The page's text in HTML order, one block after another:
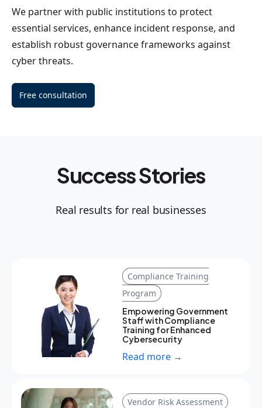
We partner with public institutions to protect
essential services, enhance incident response, and
establish robust governance frameworks against
cyber threats.
Free consultation
Success Stories
Real results for real businesses
Compliance Training
Program
Empowering Government
Staff with Compliance
Training for Enhanced
Cybersecurity
Read more →
Vendor Risk Assessment